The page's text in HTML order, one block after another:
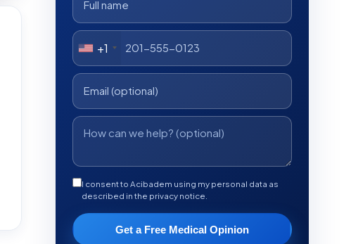
+1
I consent to Acibadem using my personal data as
described in the privacy notice.
Get a Free Medical Opinion